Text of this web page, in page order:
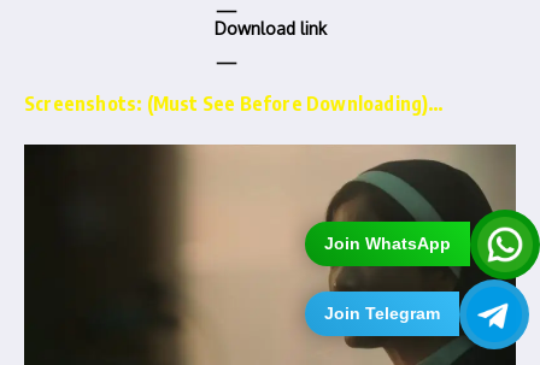
Join WhatsApp
Join Telegram
Download link
Screenshots: (Must See Before Downloading)…